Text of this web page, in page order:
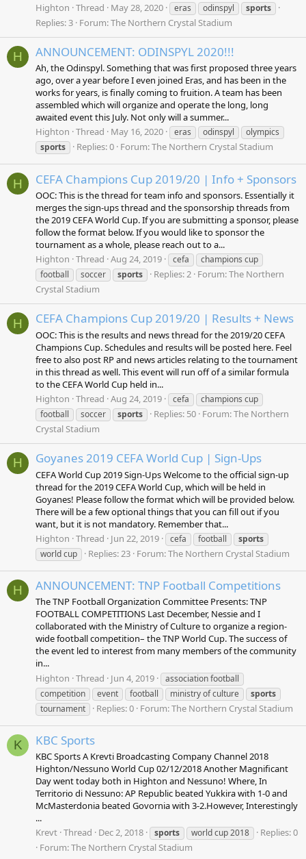
Highton Thread May 28, 2020 eras odinspyl sports
Replies: 3 Forum:The Northern Crystal Stadium
H ANNOUNCEMENT: ODINSPYL 2020!!!
Ah, the Odinspyl. Something that was first proposed three years
ago, over a year before I even joined Eras, and has been in the
works for years, is finally coming to fruition. A team has been
assembled which will organize and operate the long, long
awaited event this July. Not only will a summer...
Highton Thread May 16, 2020 eras odinspyl
olympics
sports
Replies: 0 Forum:The Northern Crystal Stadium
H CEFA Champions Cup 2019/20 | Info + Sponsors
OOC: This is the thread for team info and sponsors. Essentially it
merges the sign-ups thread and the sponsorship threads from
the 2019 CEFA World Cup. If you are submitting a sponsor, please
follow the format below. If you would like to sponsor the
tournament as a whole, please reach out to a...
Highton Thread Aug 24, 2019 cefa
champions cup
football
soccer sports Replies: 2 Forum:The Northern
Crystal Stadium
H CEFA Champions Cup 2019/20 | Results + News
OOC: This is the results and news thread for the 2019/20 CEFA
Champions Cup. Schedules and results will be posted here. Feel
free to also post RP and news articles relating to the tournament
in this thread as well. This event will run off of a similar formula
to the CEFA World Cup held in...
Highton Thread Aug 24, 2019 cefa
champions cup
football
soccer sports Replies: 50 Forum:The Northern
Crystal Stadium
H Goyanes 2019 CEFA World Cup | Sign-Ups
CEFA World Cup 2019 Sign-Ups Welcome to the official sign-up
thread for the 2019 CEFA World Cup, which will be held in
Goyanes! Please follow the format which will be provided below.
There will be a few optional things that you can fill out if you
want, but it is not mandatory. Remember that...
Highton Thread Jun 22, 2019 cefa football
sports
world cup
Replies: 23 Forum:The Northern Crystal Stadium
H ANNOUNCEMENT: TNP Football Competitions
The TNP Football Organization Committee Presents: TNP
FOOTBALL COMPETITIONS Last December, Nessie and I
collaborated with the Ministry of Culture to organize a region-
wide football competition– the TNP World Cup. The success of
the event led to interest from many members of the community
in...
Highton Thread Jun 4, 2019
association football
competition
event football ministry of culture
sports
tournament
Replies: 0 Forum:The Northern Crystal Stadium
K KBC Sports
KBC Sports A Krevti Broadcasting Company Channel 2018
Highton/Nessuno World Cup 02/12/2018 Another Magnificant
Day went today both in Highton and Nessuno! Where, In
Territorio di Nessuno: AP Republic beated Yukkira with 1-0 and
McMasterdonia beated Govornia with 3-2.However, Interestingly
...
Krevt Thread Dec 2, 2018 sports world cup 2018
Replies: 0
Forum:The Northern Crystal Stadium